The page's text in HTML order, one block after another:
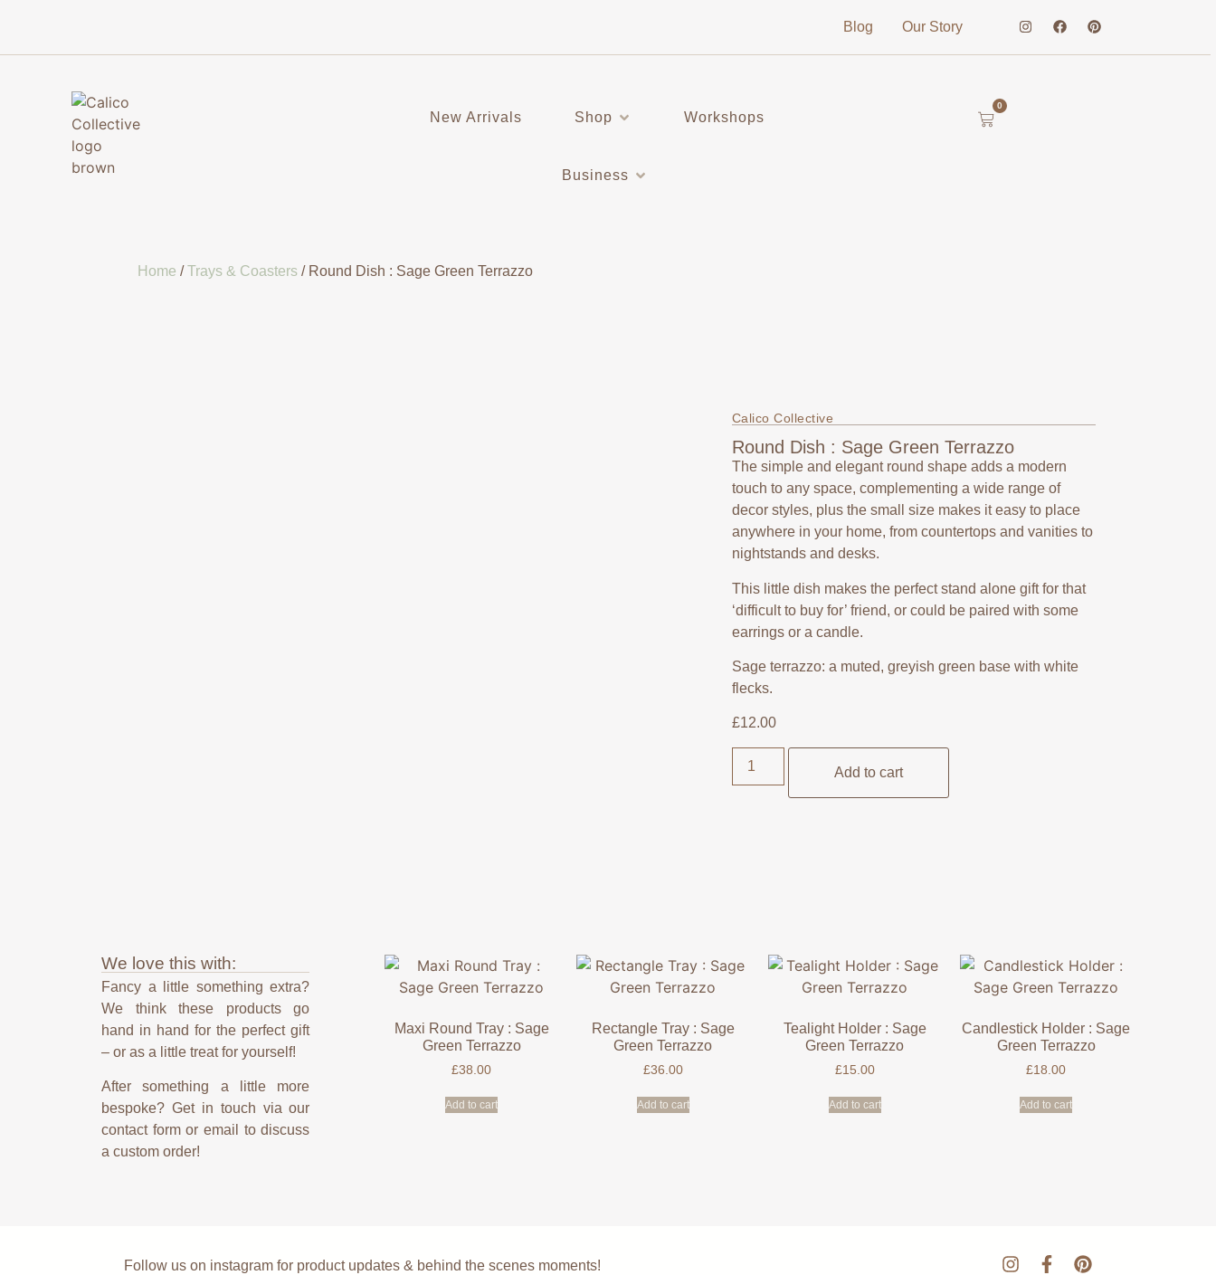
Blog Our Story
New Arrivals Shop Workshops
Business
0
Home /Trays & Coasters / Round Dish : Sage Green Terrazzo
Calico Collective
Round Dish : Sage Green Terrazzo
The simple and elegant round shape adds a modern
touch to any space, complementing a wide range of
decor styles, plus the small size makes it easy to place
anywhere in your home, from countertops and vanities to
nightstands and desks.
This little dish makes the perfect stand alone gift for that
‘difficult to buy for’ friend, or could be paired with some
earrings or a candle.
Sage terrazzo: a muted, greyish green base with white
flecks.
£12.00
Add to cart
We love this with:
Fancy a little something extra?
We think these products go
hand in hand for the perfect gift
– or as a little treat for yourself!
After something a little more
bespoke? Get in touch via our
contact form or email to discuss
a custom order!
Maxi Round Tray : Sage
Green Terrazzo
£38.00
Add to cart
Rectangle Tray : Sage
Green Terrazzo
£36.00
Add to cart
Tealight Holder : Sage
Green Terrazzo
£15.00
Add to cart
Candlestick Holder : Sage
Green Terrazzo
£18.00
Add to cart
Follow us on instagram for product updates & behind the scenes moments!